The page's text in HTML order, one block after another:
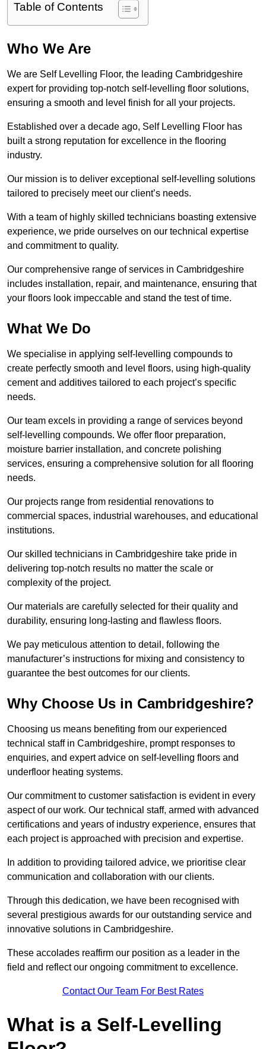
Table of Contents
Who We Are
We are Self Levelling Floor, the leading Cambridgeshire
expert for providing top-notch self-levelling floor solutions,
ensuring a smooth and level finish for all your projects.
Established over a decade ago, Self Levelling Floor has
built a strong reputation for excellence in the flooring
industry.
Our mission is to deliver exceptional self-levelling solutions
tailored to precisely meet our client’s needs.
With a team of highly skilled technicians boasting extensive
experience, we pride ourselves on our technical expertise
and commitment to quality.
Our comprehensive range of services in Cambridgeshire
includes installation, repair, and maintenance, ensuring that
your floors look impeccable and stand the test of time.
What We Do
We specialise in applying self-levelling compounds to
create perfectly smooth and level floors, using high-quality
cement and additives tailored to each project’s specific
needs.
Our team excels in providing a range of services beyond
self-levelling compounds. We offer floor preparation,
moisture barrier installation, and concrete polishing
services, ensuring a comprehensive solution for all flooring
needs.
Our projects range from residential renovations to
commercial spaces, industrial warehouses, and educational
institutions.
Our skilled technicians in Cambridgeshire take pride in
delivering top-notch results no matter the scale or
complexity of the project.
Our materials are carefully selected for their quality and
durability, ensuring long-lasting and flawless floors.
We pay meticulous attention to detail, following the
manufacturer’s instructions for mixing and consistency to
guarantee the best outcomes for our clients.
Why Choose Us in Cambridgeshire?
Choosing us means benefiting from our experienced
technical staff in Cambridgeshire, prompt responses to
enquiries, and expert advice on self-levelling floors and
underfloor heating systems.
Our commitment to customer satisfaction is evident in every
aspect of our work. Our technical staff, armed with advanced
certifications and years of industry experience, ensures that
each project is approached with precision and expertise.
In addition to providing tailored advice, we prioritise clear
communication and collaboration with our clients.
Through this dedication, we have been recognised with
several prestigious awards for our outstanding service and
innovative solutions in Cambridgeshire.
These accolades reaffirm our position as a leader in the
field and reflect our ongoing commitment to excellence.
Contact Our Team For Best Rates
What is a Self-Levelling